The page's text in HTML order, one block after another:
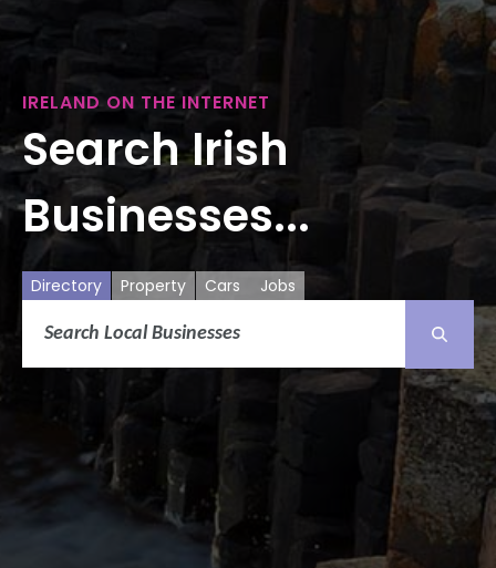
IRELAND ON THE INTERNET
Search Irish
Businesses...
Directory Property Cars Jobs